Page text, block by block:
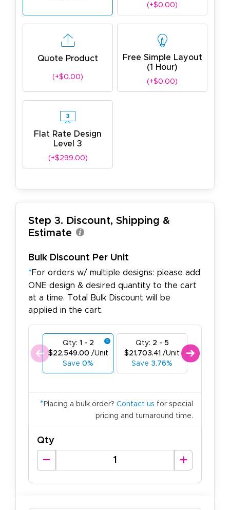
(+$0.00)
Quote Product
(+$0.00)
Free Simple Layout
(1 Hour)
(+$0.00)
Flat Rate Design
Level 3
(+$299.00)
Step 3. Discount, Shipping &
Estimate
Bulk Discount Per Unit
*For orders w/ multiple designs: please add
ONE design & desired quantity to the cart
at a time. Total Bulk Discount will be
applied in the cart.
Qty: 1 - 2
$22,549.00 /Unit
Save 0%
Qty: 2 - 5
$21,703.41 /Unit
Save 3.76%
* Placing a bulk order? Contact us for special
pricing and turnaround time.
Qty